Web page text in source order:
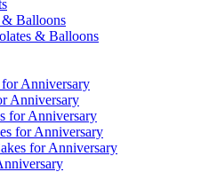
Balloons
& Balloons
for Anniversary
Anniversary
for Anniversary
for Anniversary
for Anniversary